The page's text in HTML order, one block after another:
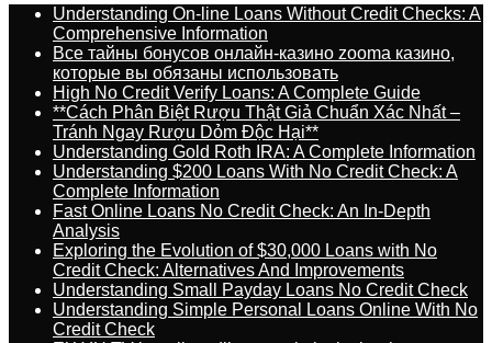
Understanding On-line Loans Without Credit Checks: A
Comprehensive Information
Все тайны бонусов онлайн-казино zooma казино,
которые вы обязаны использовать
High No Credit Verify Loans: A Complete Guide
**Cách Phân Biệt Rượu Thật Giả Chuẩn Xác Nhất –
Tránh Ngay Rượu Dỏm Độc Hại**
Understanding Gold Roth IRA: A Complete Information
Understanding $200 Loans With No Credit Check: A
Complete Information
Fast Online Loans No Credit Check: An In-Depth
Analysis
Exploring the Evolution of $30,000 Loans with No
Credit Check: Alternatives And Improvements
Understanding Small Payday Loans No Credit Check
Understanding Simple Personal Loans Online With No
Credit Check